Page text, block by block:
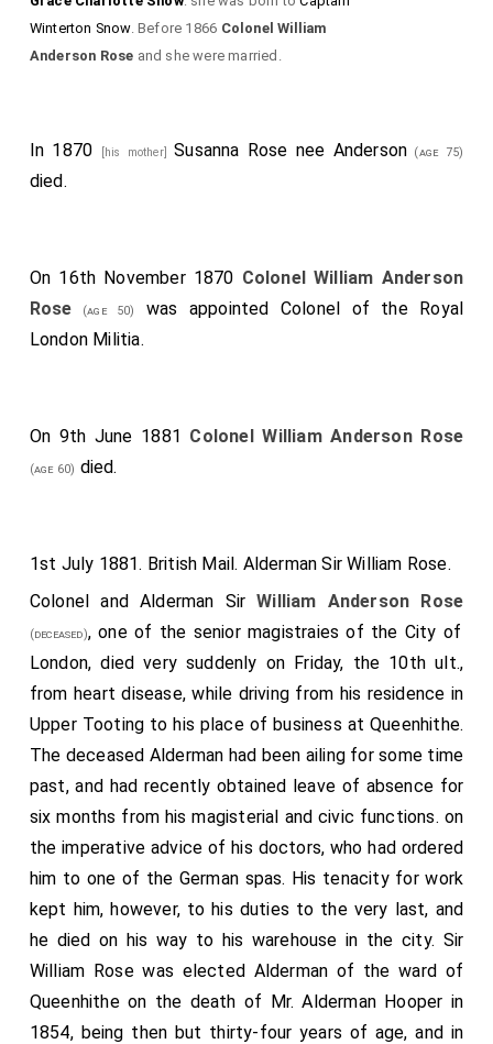
Winterton Snow. Before 1866 Colonel William
Anderson Rose and she were married.
In 1870 [his mother]Susanna Rose nee Anderson (age 75)
died.
On 16th November 1870 Colonel William Anderson
Rose (age 50)
was appointed Colonel of the Royal
London Militia.
On 9th June 1881 Colonel William Anderson Rose
(age 60) died.
1st July 1881. British Mail. Alderman Sir William Rose.
Colonel and Alderman SirWilliam Anderson Rose
(deceased), one of the senior magistraies of the City of
London, died very suddenly on Friday, the 10th ult.,
from heart disease, while driving from his residence in
Upper Tooting to his place of business at Queenhithe.
The deceased Alderman had been ailing for some time
past, and had recently obtained leave of absence for
six months from his magisterial and civic functions. on
the imperative advice of his doctors, who had ordered
him to one of the German spas. His tenacity for work
kept him, however, to his duties to the very last, and
he died on his way to his warehouse in the city. Sir
William Rose was elected Alderman of the ward of
Queenhithe on the death of Mr. Alderman Hooper in
1854, being then but thirty-four years of age, and in